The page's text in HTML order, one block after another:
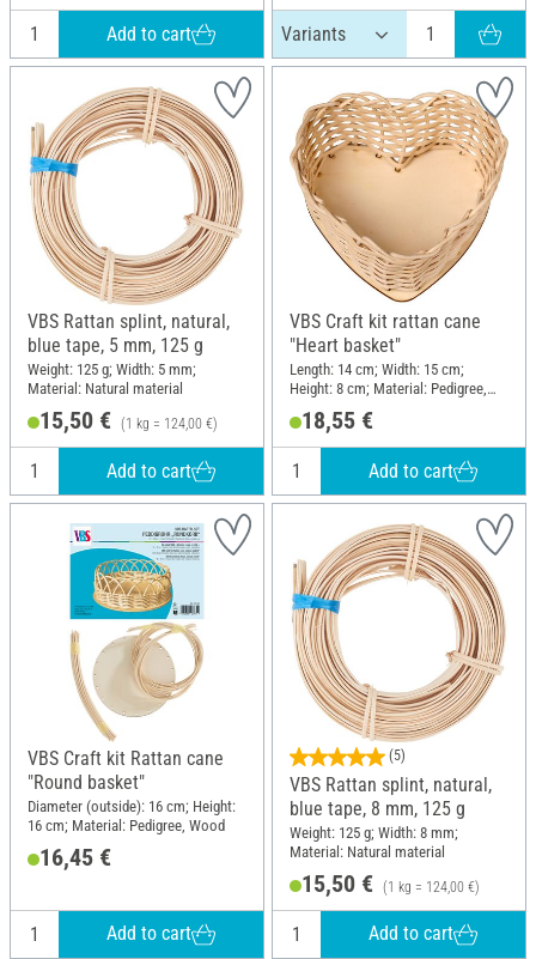
Add to cart
VBS Rattan splint, natural,
blue tape, 5 mm, 125 g
Weight: 125 g; Width: 5 mm;
Material: Natural material
15,50 € (1 kg = 124,00 €)
Add to cart
VBS Craft kit rattan cane
"Heart basket"
Length: 14 cm; Width: 15 cm;
Height: 8 cm; Material: Pedigree,
18,55 €
Add to cart
VBS Craft kit Rattan cane
"Round basket"
Diameter (outside): 16 cm; Height:
16 cm; Material: Pedigree, Wood
16,45 €
Add to cart
(5)
VBS Rattan splint, natural,
blue tape, 8 mm, 125 g
Weight: 125 g; Width: 8 mm;
Material: Natural material
15,50 € (1 kg = 124,00 €)
Add to cart